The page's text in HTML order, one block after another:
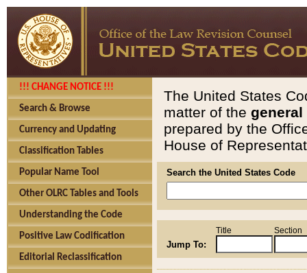
!!! CHANGE NOTICE !!!
Search & Browse
Currency and Updating
Classification Tables
Popular Name Tool
Other OLRC Tables and Tools
Understanding the Code
Positive Law Codification
Editorial Reclassification
The United States
matter of the general
prepared by the
House of
Search the United States Code
Jump To:
Title Section